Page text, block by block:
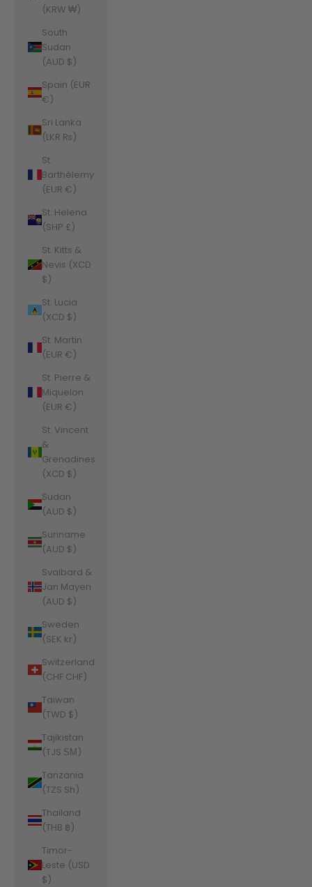
(KRW ₩)
South
Sudan
(AUD $)
Spain (EUR
€)
Sri Lanka
(LKR ₨)
St.
Barthélemy
(EUR €)
St. Helena
(SHP £)
St. Kitts &
Nevis (XCD
$)
St. Lucia
(XCD $)
St. Martin
(EUR €)
St. Pierre &
Miquelon
(EUR €)
St. Vincent
&
Grenadines
(XCD $)
Sudan
(AUD $)
Suriname
(AUD $)
Svalbard &
Jan Mayen
(AUD $)
Sweden
(SEK kr)
Switzerland
(CHF CHF)
Taiwan
(TWD $)
Tajikistan
(TJS ЅМ)
Tanzania
(TZS Sh)
Thailand
(THB ฿)
Timor-
Leste (USD
$)